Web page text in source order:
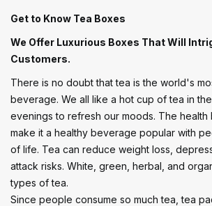
Get to Know Tea Boxes
We Offer Luxurious Boxes That Will
Customers.
There is no doubt that tea is the world's
beverage. We all like a hot cup of tea in
evenings to refresh our moods. The health
make it a healthy beverage popular with
of life. Tea can reduce weight loss,
attack risks. White, green, herbal, and
types of tea.
Since people consume so much tea, tea